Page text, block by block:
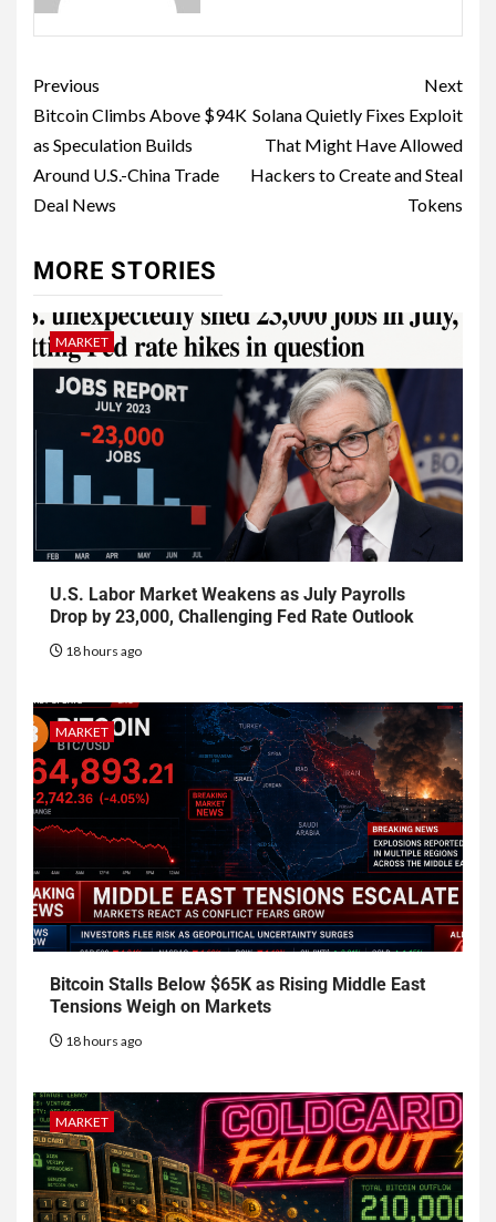
Previous
Bitcoin Climbs Above $94K
as Speculation Builds
Around U.S.-China Trade
Deal News
Next
Solana Quietly Fixes Exploit
That Might Have Allowed
Hackers to Create and Steal
Tokens
MORE STORIES
MARKET
U.S. Labor Market Weakens as July Payrolls
Drop by 23,000, Challenging Fed Rate Outlook
18 hours ago
MARKET
Bitcoin Stalls Below $65K as Rising Middle East
Tensions Weigh on Markets
18 hours ago
MARKET